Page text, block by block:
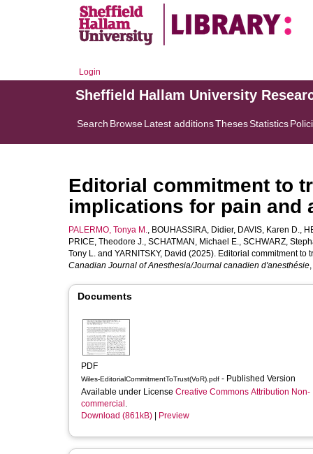
Login
Sheffield Hallam University
Search BrowseLatest additionsThesesStatistics
Editorial commitment to
implications for pain and
PALERMO, Tonya M., BOUHASSIRA, Didier, DAVIS, Karen D.,
PRICE, Theodore J., SCHATMAN, Michael E., SCHWARZ,
Tony L. and YARNITSKY, David (2025). Editorial commitment to
Canadian Journal of Anesthesia/Journal canadien d'anesthésie,
Documents
PDF
Wiles-EditorialCommitmentToTrust(VoR).pdf - Published Version
Available under License Creative Commons Attribution Non-
commercial .
Download (861kB)
Preview